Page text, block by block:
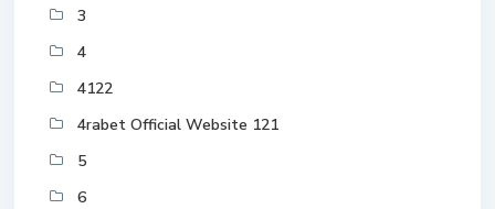
3
4
4122
4rabet Official Website 121
5
6